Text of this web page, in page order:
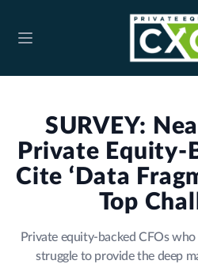
Open main menu
SURVEY:
Private Equity-
Cite ‘Data
Top
Private equity-backed CFOs
struggle to provide the deep